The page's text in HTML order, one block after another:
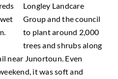
Longley Landcare
Group and the council
to plant around 2,000
trees and shrubs along
near Junortoun. Even
it was soft and